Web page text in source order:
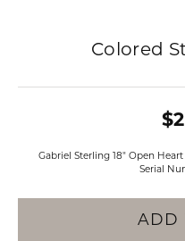
Colored
Gabriel Sterling 18" Open
Serial
ADD